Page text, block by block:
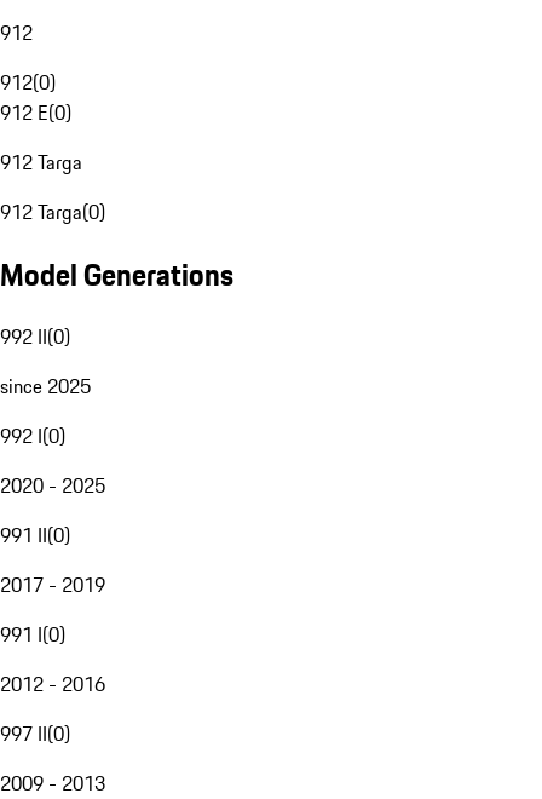
912
912(0)
912 E(0)
912 Targa
912 Targa(0)
Model Generations
992 II(0)
since 2025
992 I(0)
2020 - 2025
991 II(0)
2017 - 2019
991 I(0)
2012 - 2016
997 II(0)
2009 - 2013